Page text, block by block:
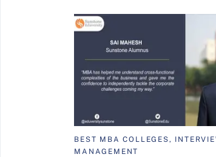
BEST MBA COLLEGES,
MANAGEMENT